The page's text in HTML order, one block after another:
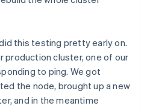
this testing pretty early on.
production cluster, one of our
to ping. We got
the node, brought up a new
and in the meantime